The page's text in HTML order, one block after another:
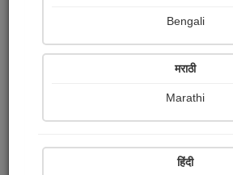
Bengali
मराठी
Marathi
हिंदी